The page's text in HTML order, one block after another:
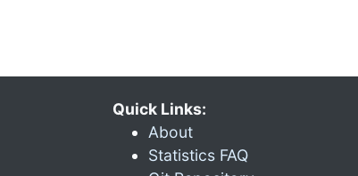
Quick Links:
About
Statistics FAQ